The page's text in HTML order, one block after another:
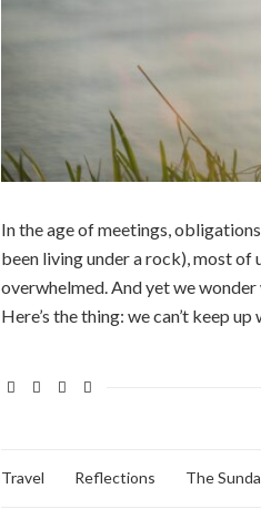
In the age of meetings,
been living under a rock), most of
overwhelmed. And yet we wonder
Here’s the thing: we can’t keep
Travel Reflections The